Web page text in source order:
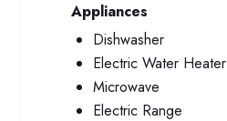
Appliances
Dishwasher
Electric Water Heater
Microwave
Electric Range